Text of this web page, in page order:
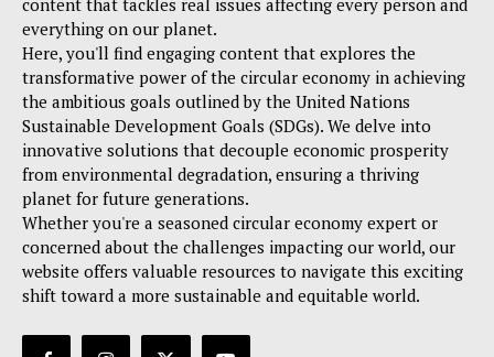
content that tackles real issues affecting every person and
everything on our planet.
Here, you'll find engaging content that explores the
transformative power of the circular economy in achieving
the ambitious goals outlined by the United Nations
Sustainable Development Goals (SDGs). We delve into
innovative solutions that decouple economic prosperity
from environmental degradation, ensuring a thriving
planet for future generations.
Whether you're a seasoned circular economy expert or
concerned about the challenges impacting our world, our
website offers valuable resources to navigate this exciting
shift toward a more sustainable and equitable world.